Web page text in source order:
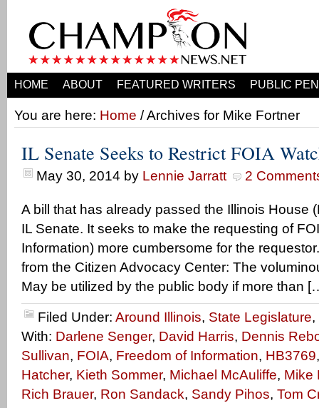
HOME ABOUT FEATURED WRITERS PUBLIC
You are here: Home / Archives for Mike Fortner
IL Senate Seeks to Restrict FOIA
May 30, 2014 by Lennie Jarratt 2
A bill that has already passed the Illinois House
IL Senate. It seeks to make the requesting of
Information) more cumbersome for the
from the Citizen Advocacy Center: The
May be utilized by the public body if more than
Filed Under: Around Illinois, State Legislature,
With: Darlene Senger, David Harris, Dennis
Sullivan, FOIA, Freedom of Information, HB3769
Hatcher, Kieth Sommer, Michael McAuliffe, Mike
Rich Brauer, Ron Sandack, Sandy Pihos, Tom